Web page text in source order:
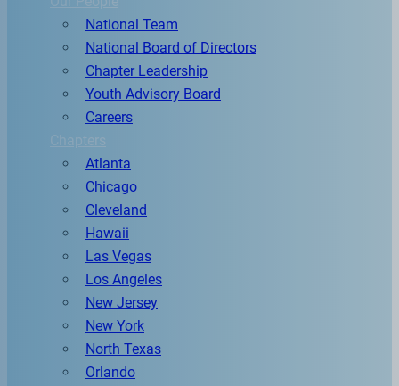
National Team
National Board of Directors
Chapter Leadership
Youth Advisory Board
Careers
Chapters
Atlanta
Chicago
Cleveland
Hawaii
Las Vegas
Los Angeles
New Jersey
New York
North Texas
Orlando